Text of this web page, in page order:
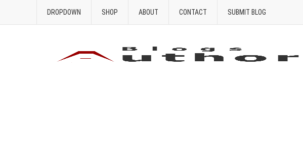
DROPDOWN SHOP ABOUT CONTACT SUBMIT BLOG